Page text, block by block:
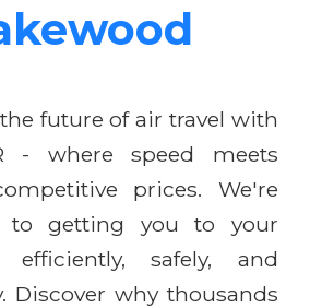
future of air travel with
- where speed meets
prices. We're
to getting you to your
efficiently, safely, and
Discover why thousands